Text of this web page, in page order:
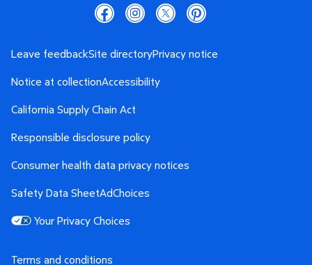
Terms and conditions
Leave feedbackSite directoryPrivacy notice
Notice at collectionAccessibility
California Supply Chain Act
Responsible disclosure policy
Consumer health data privacy notices
Safety Data SheetAdChoices
Your Privacy Choices